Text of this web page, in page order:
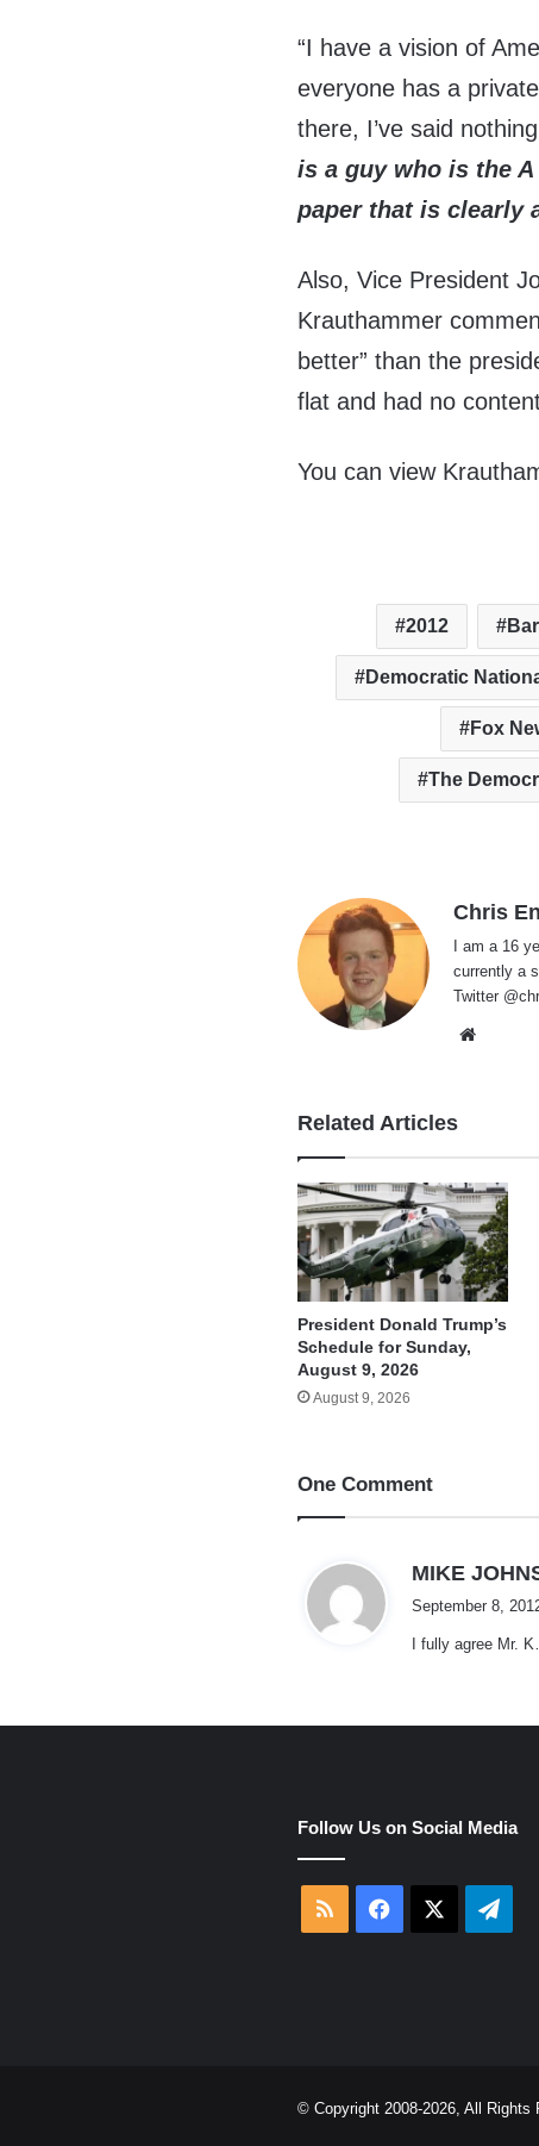
“I have a vision of
everyone has a
there, I’ve said
is a guy who is the
paper that is clearly
Also, Vice President
Krauthammer
better” than the
flat and had no
You can view
2012
Democratic
Fox
The
Chris
I am a 16
currently a
Twitter
Related Articles
President Donald Trump’s
Schedule for Sunday,
August 9, 2026
August 9, 2026
One Comment
MIKE
September 8,
I fully agree Mr.
Follow Us on Social Media
RSS Facebook
© Copyright 2008-2026, All Rights